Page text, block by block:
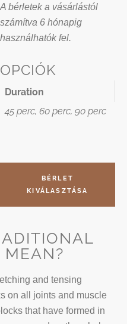
A bérletek a vásárlástól
számítva 6 hónapig
használhatók fel.
OPCIÓK
Duration
45 perc, 60 perc, 90 perc
BÉRLET
KIVÁLASZTÁSA
MEAN?
and tensing
on all joints and muscle
that have formed in